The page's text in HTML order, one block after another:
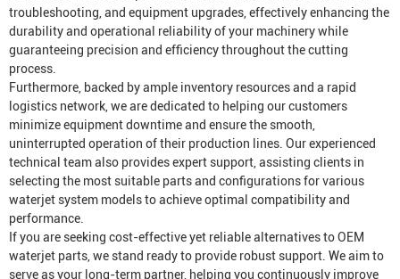
troubleshooting, and equipment upgrades, effectively enhancing the
durability and operational reliability of your machinery while
guaranteeing precision and efficiency throughout the cutting
process.
Furthermore, backed by ample inventory resources and a rapid
logistics network, we are dedicated to helping our customers
minimize equipment downtime and ensure the smooth,
uninterrupted operation of their production lines. Our experienced
technical team also provides expert support, assisting clients in
selecting the most suitable parts and configurations for various
waterjet system models to achieve optimal compatibility and
performance.
If you are seeking cost-effective yet reliable alternatives to OEM
waterjet parts, we stand ready to provide robust support. We aim to
serve as your long-term partner, helping you continuously improve